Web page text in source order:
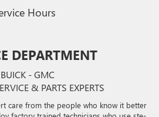
Hours
DEPARTMENT
BUICK - GMC
& PARTS EXPERTS
care from the people who know it better